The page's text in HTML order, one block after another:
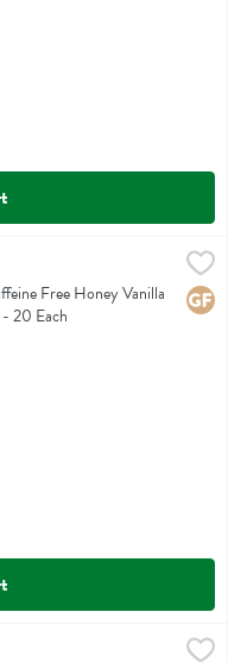
Vanilla Chamomile Herbal
Vanilla Chamomile Herbal
Free Honey Vanilla
20 Each
Herbal Tea - 20 Each